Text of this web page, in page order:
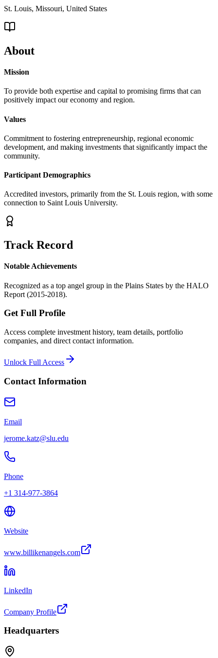
St. Louis, Missouri, United States
About
Mission
To provide both expertise and capital to promising firms that can
positively impact our economy and region.
Values
Commitment to fostering entrepreneurship, regional economic
development, and making investments that significantly impact the
community.
Participant Demographics
Accredited investors, primarily from the St. Louis region, with some
connection to Saint Louis University.
Track Record
Notable Achievements
Recognized as a top angel group in the Plains States by the HALO
Report (2015-2018).
Get Full Profile
Access complete investment history, team details, portfolio
companies, and direct contact information.
Unlock Full Access
Contact Information
Email
jerome.katz@slu.edu
Phone
+1 314-977-3864
Website
www.billikenangels.com
LinkedIn
Company Profile
Headquarters